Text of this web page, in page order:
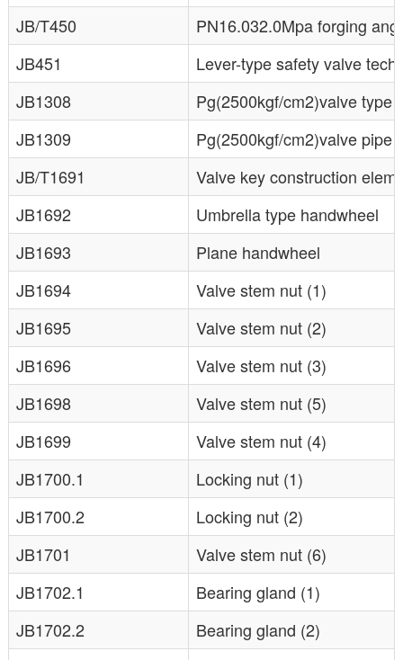
JB/T450
PN16.032.0Mpa forging
JB451
Lever-type safety valve
JB1308
Pg(2500kgf/cm2)valve type
JB1309
Pg(2500kgf/cm2)valve pipe
JB/T1691
Valve key construction
JB1692
Umbrella type handwheel
JB1693
Plane handwheel
JB1694
Valve stem nut (1)
JB1695
Valve stem nut (2)
JB1696
Valve stem nut (3)
JB1698
Valve stem nut (5)
JB1699
Valve stem nut (4)
JB1700.1
Locking nut (1)
JB1700.2
Locking nut (2)
JB1701
Valve stem nut (6)
JB1702.1
Bearing gland (1)
JB1702.2
Bearing gland (2)